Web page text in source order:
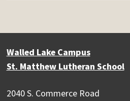
Walled Lake Campus
St. Matthew Lutheran School
2040 S. Commerce Road